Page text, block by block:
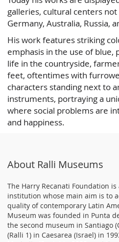
galleries, cultural centers
Germany, Australia, Russia,
His work features striking
emphasis in the use of blue,
life in the countryside,
feet, oftentimes with
characters standing next to
instruments, portraying a
where social problems are
and happiness.
About Ralli Museums
The Harry Recanati Foundation
institution whose main aim is to
quality of contemporary Latin
Museum was founded in Punta
the second museum in Santiago
(Ralli 1) in Caesarea (Israel) in